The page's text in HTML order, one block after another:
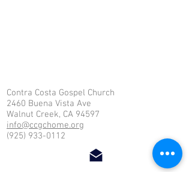
Contra Costa Gospel Church
2460 Buena Vista Ave
Walnut Creek, CA 94597
info@ccgchome.org
(925) 933-0112